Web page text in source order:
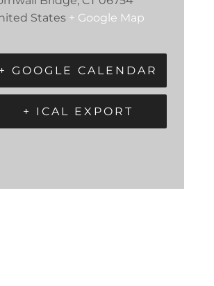
States + Google Map
+ GOOGLE CALENDAR
+ ICAL EXPORT